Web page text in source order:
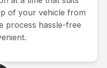
of your vehicle from
process hassle-free